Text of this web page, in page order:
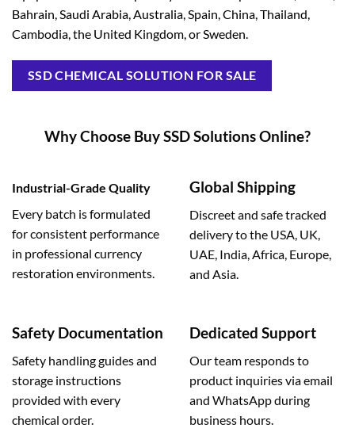
Bahrain, Saudi Arabia, Australia, Spain, China, Thailand,
Cambodia, the United Kingdom, or Sweden.
SSD CHEMICAL SOLUTION FOR SALE
Why Choose Buy SSD Solutions Online?
Industrial-Grade Quality
Every batch is formulated
for consistent performance
in professional currency
restoration environments.
Global Shipping
Discreet and safe tracked
delivery to the USA, UK,
UAE, India, Africa, Europe,
and Asia.
Safety Documentation
Safety handling guides and
storage instructions
provided with every
chemical order.
Dedicated Support
Our team responds to
product inquiries via email
and WhatsApp during
business hours.